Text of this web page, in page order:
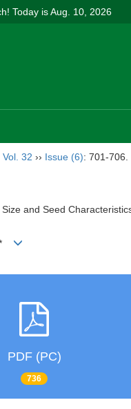
Today isAug. 10, 2026
Vol. 32 ›› Issue (6): 701-706.
and Seed
PDF (PC)
736